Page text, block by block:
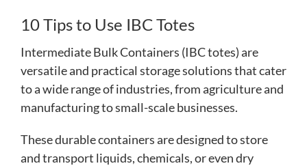
10 Tips to Use IBC Totes
Intermediate Bulk Containers (IBC totes) are
versatile and practical storage solutions that cater
to a wide range of industries, from agriculture and
manufacturing to small-scale businesses.
These durable containers are designed to store
and transport liquids, chemicals, or even dry